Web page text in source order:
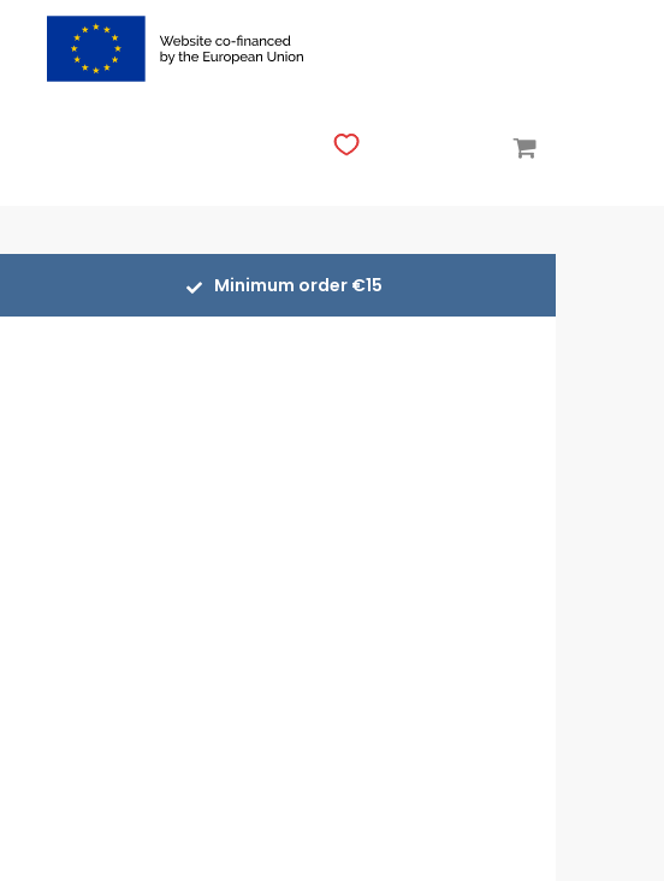
Minimum order €15